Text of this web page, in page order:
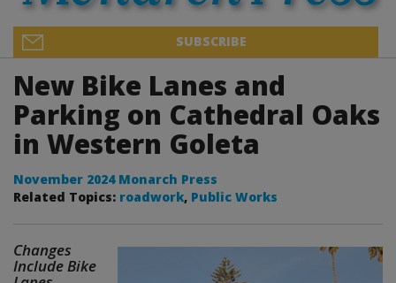
SUBSCRIBE
New Bike Lanes and
Parking on Cathedral Oaks
in Western Goleta
November 2024 Monarch Press
Related Topics: roadwork, Public Works
Changes
Include Bike